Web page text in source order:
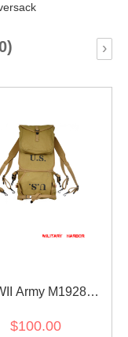
›
Army M1928
$100.00